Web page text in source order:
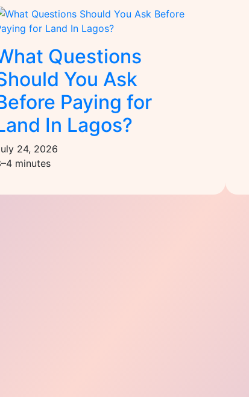
Questions
You Ask
Paying for
In Lagos?
24, 2026
minutes